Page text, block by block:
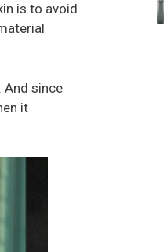
is to avoid
And since
it